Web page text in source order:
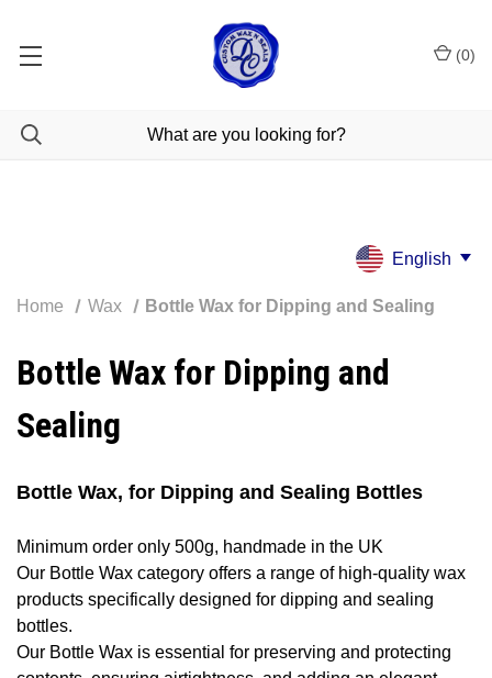
(0)
Home Wax Bottle Wax for Dipping and Sealing
Bottle Wax for Dipping and
Sealing
Bottle Wax, for Dipping and Sealing Bottles
Minimum order only 500g, handmade in the UK
Our Bottle Wax category offers a range of high-quality wax
products specifically designed for dipping and sealing
bottles.
Our Bottle Wax is essential for preserving and protecting
English